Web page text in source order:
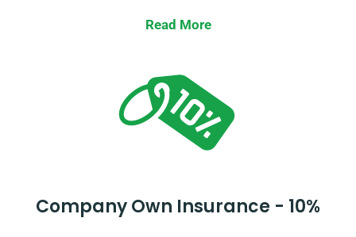
Read More
Company Own Insurance - 10%